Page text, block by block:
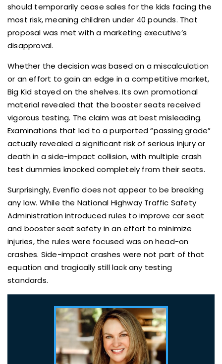
should temporarily cease sales for the kids facing the
most risk, meaning children under 40 pounds. That
proposal was met with a marketing executive’s
disapproval.
Whether the decision was based on a miscalculation
or an effort to gain an edge in a competitive market,
Big Kid stayed on the shelves. Its own promotional
material revealed that the booster seats received
vigorous testing. The claim was at best misleading.
Examinations that led to a purported “passing grade”
actually revealed a significant risk of serious injury or
death in a side-impact collision, with multiple crash
test dummies knocked completely from their seats.
Surprisingly, Evenflo does not appear to be breaking
any law. While the National Highway Traffic Safety
Administration introduced rules to improve car seat
and booster seat safety in an effort to minimize
injuries, the rules were focused was on head-on
crashes. Side-impact crashes were not part of that
equation and tragically still lack any testing
standards.